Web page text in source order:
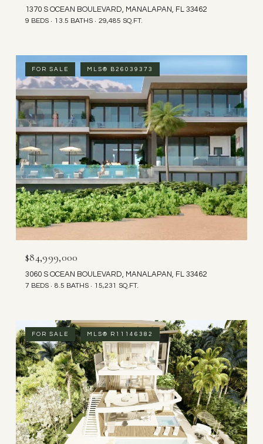
1370 S OCEAN BOULEVARD, MANALAPAN, FL 33462
9 BEDS 13.5 BATHS 29,485 SQ.FT.
FOR SALE MLS® B26039373
$84,999,000
3060 S OCEAN BOULEVARD, MANALAPAN, FL 33462
7 BEDS 8.5 BATHS 15,231 SQ.FT.
FOR SALE MLS® R11146382